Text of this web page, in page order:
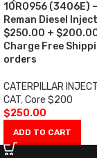
10R0956 (3406E)
Reman Diesel
$250.00 +
Charge Free
orders
CATERPILLAR
CAT,Core $200
$250.00
ADD TO CART